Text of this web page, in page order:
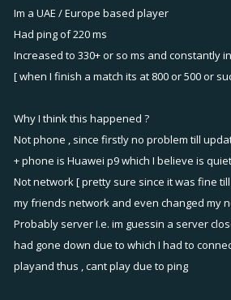
Im a UAE / Europe based player
Had ping of 220 ms
Increased to 330+ or so ms and constantly
[ when I finish a match its at 800 or 500 or
Why I think this happened ?
Not phone , since firstly no problem till
+ phone is Huawei p9 which I believe is
Not network [ pretty sure since it was fine
my friends network and even changed my
Probably server I.e. im guessin a server
had gone down due to which I had to
playand thus , cant play due to ping